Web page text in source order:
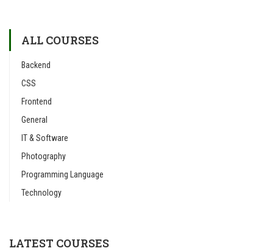
ALL COURSES
Backend
CSS
Frontend
General
IT & Software
Photography
Programming Language
Technology
LATEST COURSES